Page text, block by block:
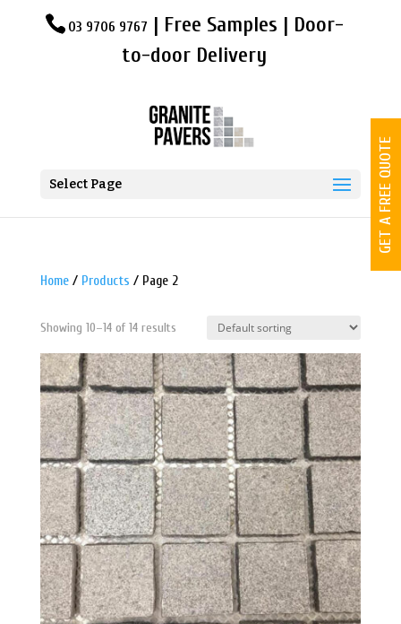
03 9706 9767 | Free Samples | Door-
to-door Delivery
Select Page
Home/ Products / Page 2
Showing 10–14 of 14 results
GET A FREE QUOTE